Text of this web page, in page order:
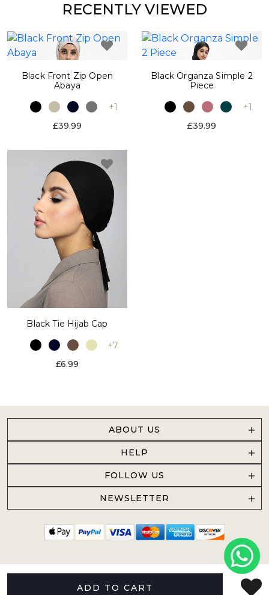
ADD TO CART
RECENTLY VIEWED
Black Front Zip Open
Abaya
+1
£39.99
Black Organza Simple 2
Piece
+1
£39.99
Black Tie Hijab Cap
+7
£6.99
ABOUT US
HELP
FOLLOW US
NEWSLETTER